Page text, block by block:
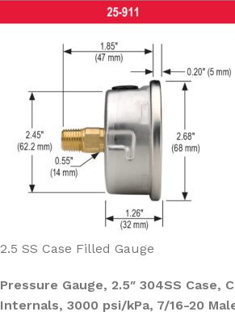
2.5 SS Case Filled Gauge
Pressure Gauge, 2.5″ 304SS Case,
Internals, 3000 psi/kPa, 7/16-20